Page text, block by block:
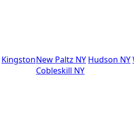
KingstonNew Paltz NY Hudson NY
Cobleskill NY